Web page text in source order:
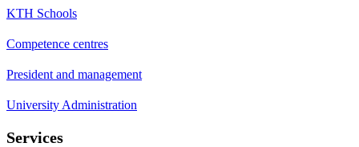
KTH Schools
Competence centres
President and management
University Administration
Services